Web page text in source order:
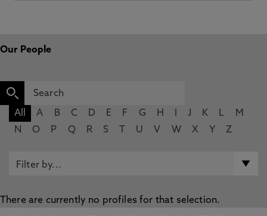
Our People
All A B C D E F G H J K L
M
N
O P Q R S U V W X Y Z
There are currently no profiles for that selection.